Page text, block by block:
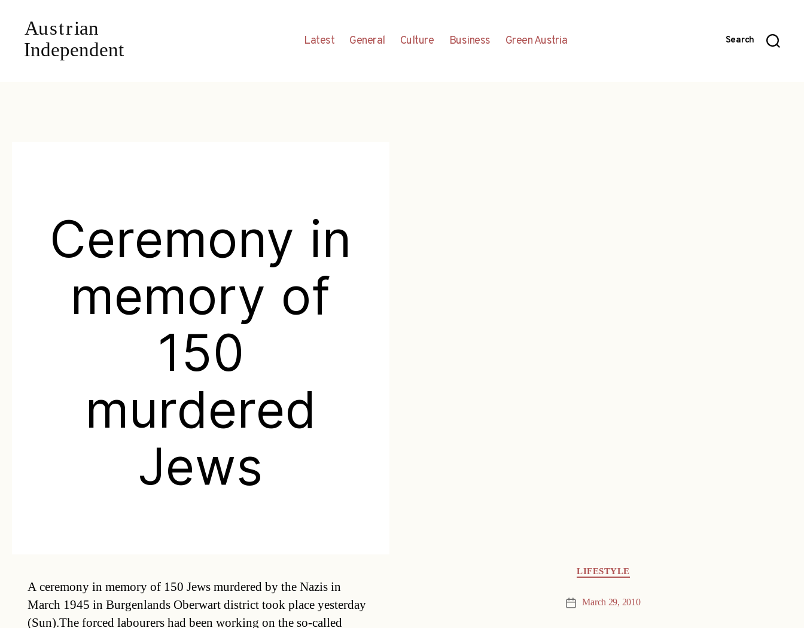
Latest General Culture Business Green Austria Search
Ceremony in
memory of
150
murdered
Jews
A ceremony in memory of 150 Jews murdered by the Nazis in
March 1945 in Burgenlands Oberwart district took place yesterday
(Sun).The forced labourers had been working on the so-called
LIFESTYLE
Post March 29, 2010